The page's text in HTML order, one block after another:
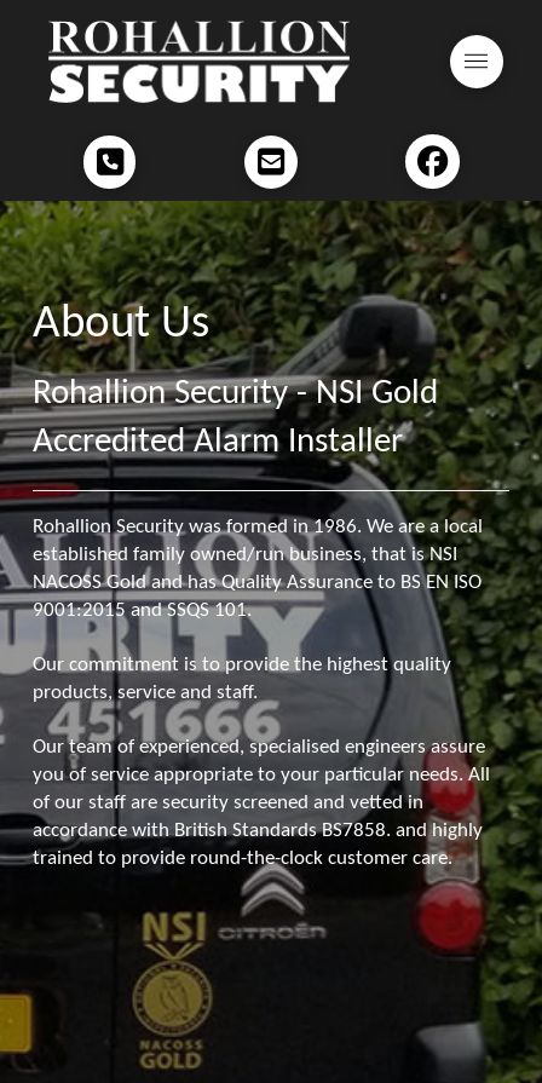
About Us
Rohallion Security - NSI Gold
Accredited Alarm Installer
Rohallion Security was formed in 1986. We are a local
established family owned/run business, that is NSI
NACOSS Gold and has Quality Assurance to BS EN ISO
9001:2015 and SSQS 101.
Our commitment is to provide the highest quality
products, service and staff.
Our team of experienced, specialised engineers assure
you of service appropriate to your particular needs. All
of our staff are security screened and vetted in
accordance with British Standards BS7858. and highly
trained to provide round-the-clock customer care.